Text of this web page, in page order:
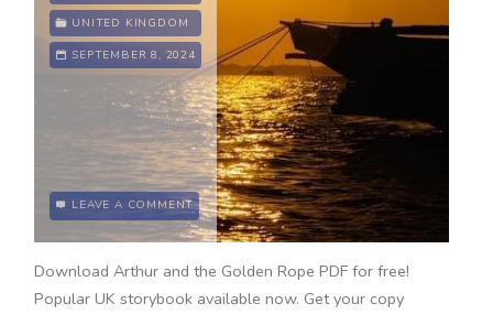
UNITED KINGDOM
SEPTEMBER 8, 2024
LEAVE A COMMENT
Download Arthur and the Golden Rope PDF for free!
Popular UK storybook available now. Get your copy